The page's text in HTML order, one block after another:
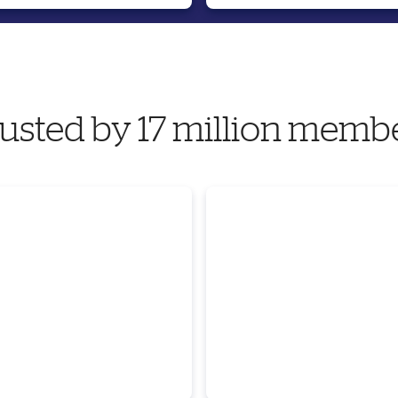
by 17 million